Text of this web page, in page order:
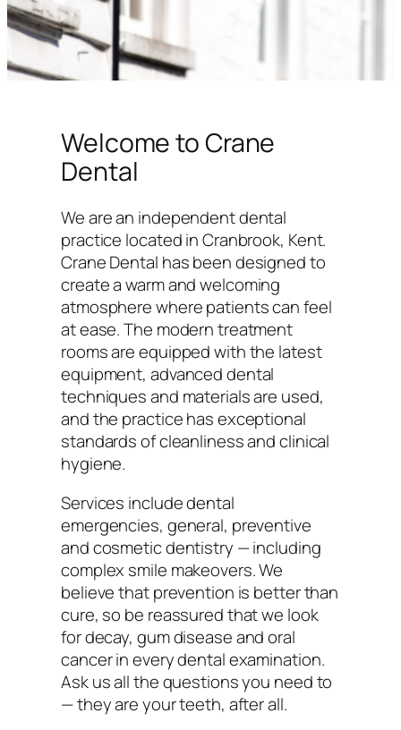
Welcome to Crane
Dental
We are an independent dental
practice located in Cranbrook, Kent.
Crane Dental has been designed to
create a warm and welcoming
atmosphere where patients can feel
at ease. The modern treatment
rooms are equipped with the latest
equipment, advanced dental
techniques and materials are used,
and the practice has exceptional
standards of cleanliness and clinical
hygiene.
Services include dental
emergencies, general, preventive
and cosmetic dentistry — including
complex smile makeovers. We
believe that prevention is better than
cure, so be reassured that we look
for decay, gum disease and oral
cancer in every dental examination.
Ask us all the questions you need to
— they are your teeth, after all.